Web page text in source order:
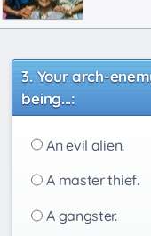
Your arch-
being...:
An evil alien.
A master thief.
A gangster.